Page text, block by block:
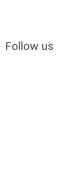
Follow us